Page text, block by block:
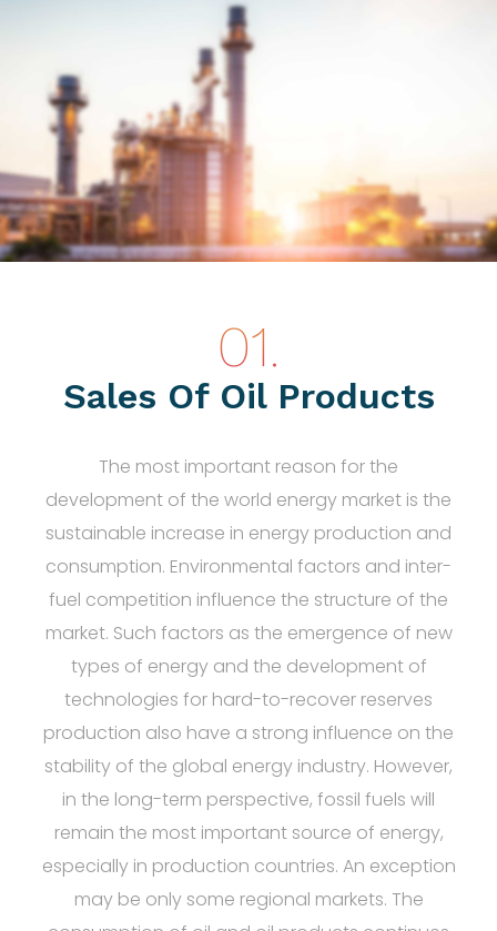
Sales Of Oil Products
The most important reason for the
development of the world energy market is the
sustainable increase in energy production and
consumption. Environmental factors and inter-
fuel competition influence the structure of the
market. Such factors as the emergence of new
types of energy and the development of
technologies for hard-to-recover reserves
production also have a strong influence on the
stability of the global energy industry. However,
in the long-term perspective, fossil fuels will
remain the most important source of energy,
especially in production countries. An exception
may be only some regional markets. The